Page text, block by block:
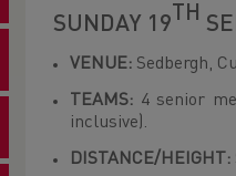
SUNDAY 19TH
VENUE: Sedbergh,
TEAMS: 4 senior
inclusive).
DISTANCE/HEIGHT: